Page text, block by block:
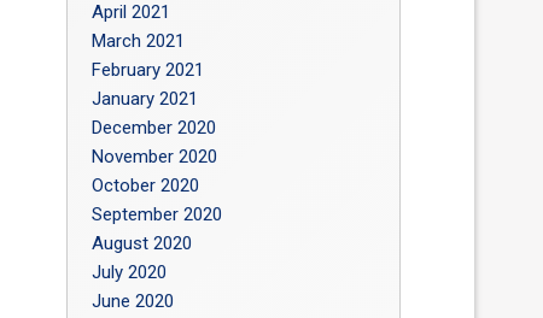
April 2021
March 2021
February 2021
January 2021
December 2020
November 2020
October 2020
September 2020
August 2020
July 2020
June 2020